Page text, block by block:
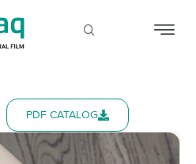
PDF CATALOG